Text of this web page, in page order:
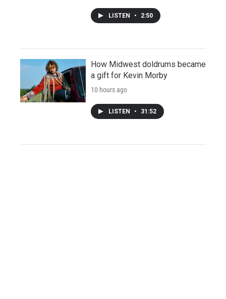
LISTEN • 2:50
How Midwest doldrums became
a gift for Kevin Morby
10 hours ago
LISTEN • 31:52